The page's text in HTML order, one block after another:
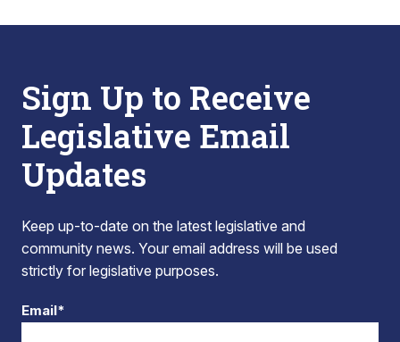
Sign Up to Receive
Legislative Email
Updates
Keep up-to-date on the latest legislative and
community news. Your email address will be used
strictly for legislative purposes.
Email*